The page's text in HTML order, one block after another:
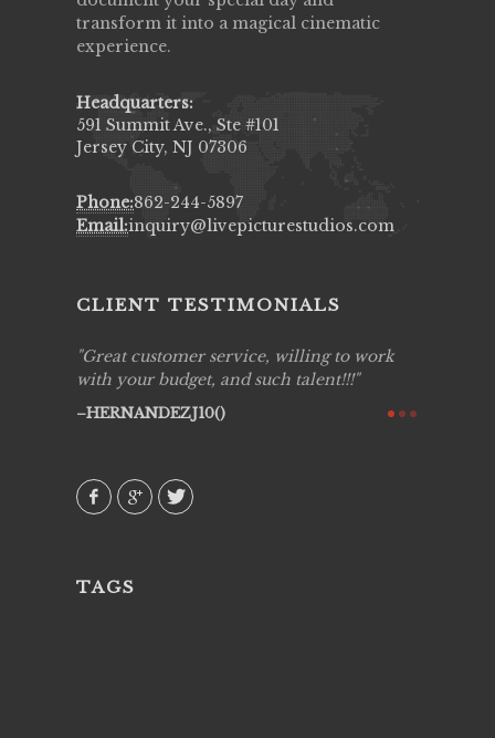
transform it into a magical cinematic
experience.
Headquarters:
591 Summit Ave., Ste #101
Jersey City, NJ 07306
Phone:862-244-5897
Email:inquiry@livepicturestudios.com
CLIENT TESTIMONIALS
Great customer service, willing to work
with your budget, and such talent!!!
HERNANDEZJ10()
TAGS